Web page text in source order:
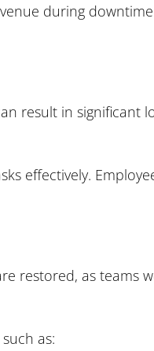
during
result in significant
effectively.
restored, as teams
as: